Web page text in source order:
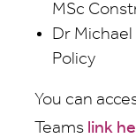
MSc
Dr
Policy
You can
Teams link